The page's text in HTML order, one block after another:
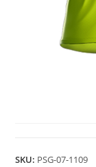
SKU: PSG-07-1109